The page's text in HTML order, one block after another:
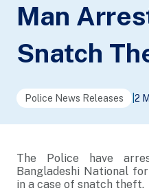
banner
Man
Snatch
Police News Releases 2
The Police have
Bangladeshi National
in a case of snatch theft.